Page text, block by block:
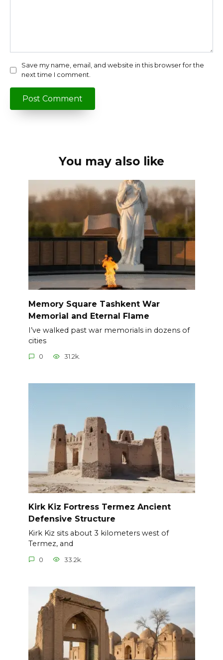
Save my name, email, and website in this browser for the
next time I comment.
You may also like
Memory Square Tashkent War
Memorial and Eternal Flame
I’ve walked past war memorials in dozens of
cities
0 31.2k.
Kirk Kiz Fortress Termez Ancient
Defensive Structure
Kirk Kiz sits about 3 kilometers west of
Termez, and
0 33.2k.